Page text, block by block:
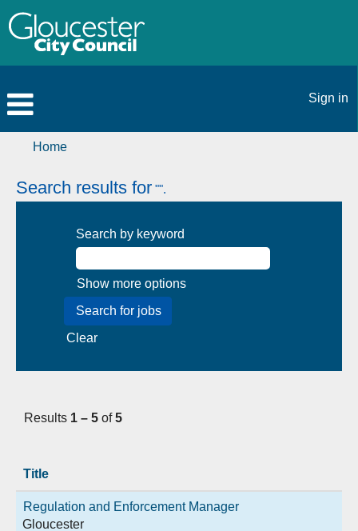
Sign in
Home
Search results for "".
Search by keyword
Show more options
Clear
Results 1 – 5 of5
Title
Regulation and Enforcement Manager
Gloucester